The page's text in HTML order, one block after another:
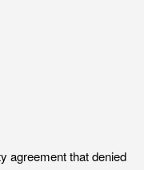
agreement that denied